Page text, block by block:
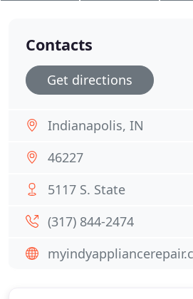
Contacts
Get directions
Indianapolis, IN
46227
5117 S. State
(317) 844-2474